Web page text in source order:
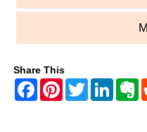
Share This